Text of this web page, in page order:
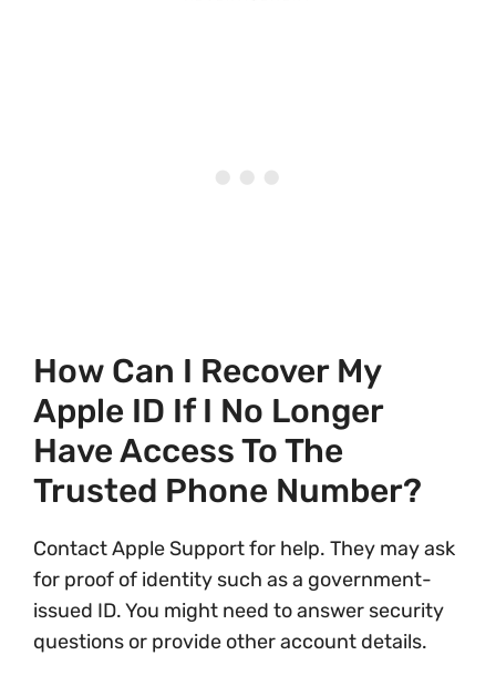
How Can I Recover My
Apple ID If I No Longer
Have Access To The
Trusted Phone Number?
Contact Apple Support for help. They may ask
for proof of identity such as a government-
issued ID. You might need to answer security
questions or provide other account details.